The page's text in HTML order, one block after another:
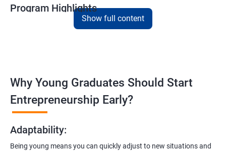
Program Highlights
Comprehensive Software Development Training in
Entrepreneurship Guidance:
including registering a company, establishing an online
presence, and crafting effective business proposals.
Freelancing Skills:
Discover strategies for using freelance platforms to secure
Show full content
Why Young Graduates Should Start
Entrepreneurship Early?
Adaptability:
Being young means you can quickly adjust to new situations and